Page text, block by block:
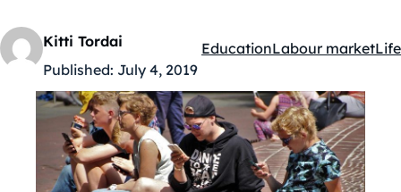
Kitti Tordai
Published: July 4, 2019
Kategóriák:
EducationLabour marketLife